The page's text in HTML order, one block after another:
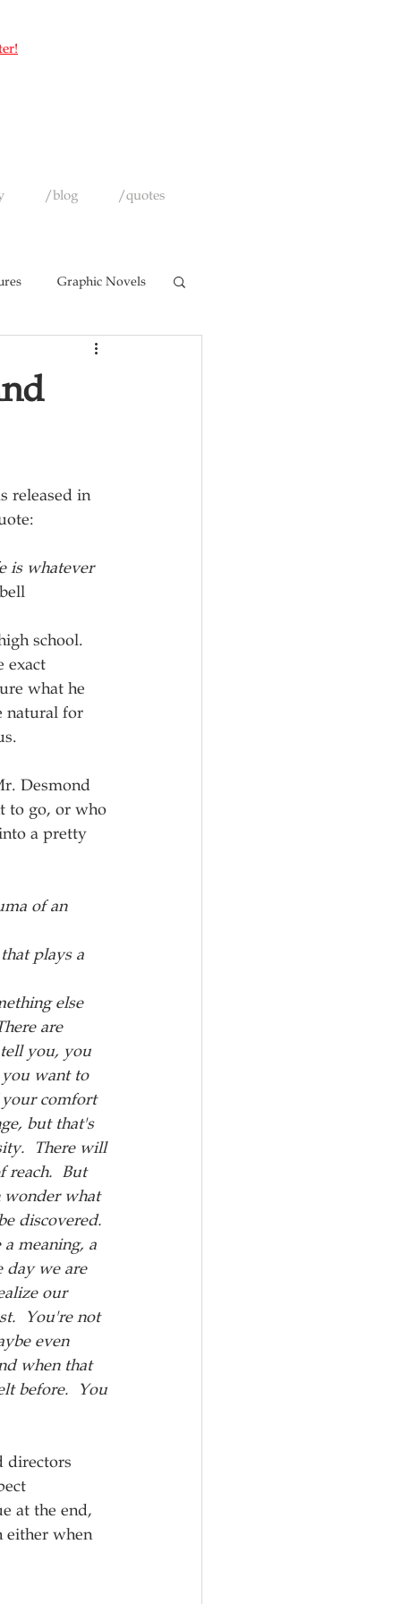
/blog /quotes
Graphic Novels
released in
is whatever
school.
exact
what he
natural for
Desmond
to go, or who
a pretty
of an
plays a
else
are
you, you
you want to
comfort
but that's
There will
reach.  But
wonder what
discovered.
meaning, a
day we are
our
You're not
even
when that
before.  You
directors
at the end,
either when